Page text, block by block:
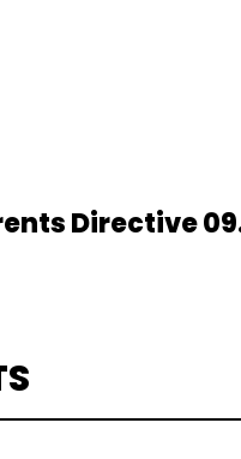
Directive